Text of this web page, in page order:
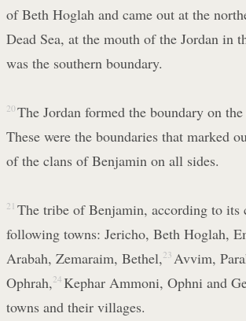
of Beth Hoglah and came out at the
Dead Sea, at the mouth of the Jordan in
was the southern boundary.
20 The Jordan formed the boundary on the
These were the boundaries that marked
of the clans of Benjamin on all sides.
21 The tribe of Benjamin, according to its
following towns: Jericho, Beth Hoglah,
Arabah, Zemaraim, Bethel, 23 Avvim,
Ophrah, 24 Kephar Ammoni, Ophni and
towns and their villages.